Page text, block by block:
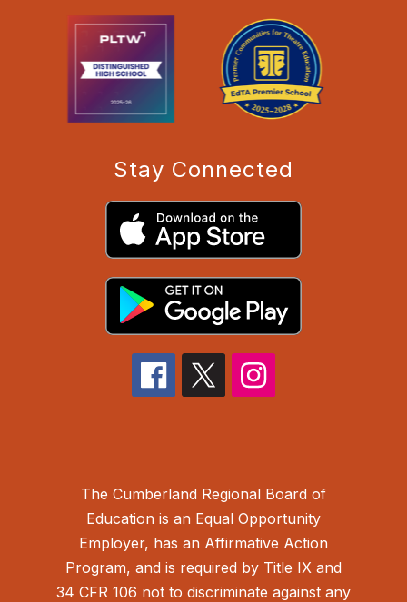
Stay Connected
The Cumberland Regional Board of
Education is an Equal Opportunity
Employer, has an Affirmative Action
Program, and is required by Title IX and
34 CFR 106 not to discriminate against any